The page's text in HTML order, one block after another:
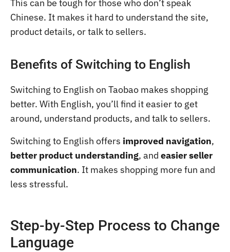
This can be tough for those who don’t speak
Chinese. It makes it hard to understand the site,
product details, or talk to sellers.
Benefits of Switching to English
Switching to English on Taobao makes shopping
better. With English, you’ll find it easier to get
around, understand products, and talk to sellers.
Switching to English offers improved navigation,
better product understanding, and easier seller
communication. It makes shopping more fun and
less stressful.
Step-by-Step Process to Change
Language